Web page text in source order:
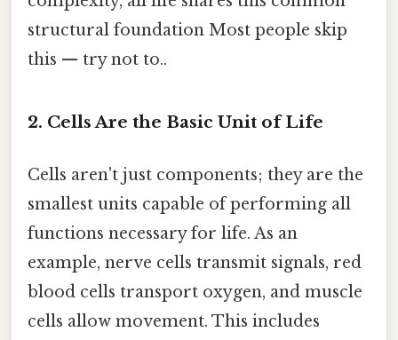
structural foundation Most people skip
this — try not to..
2. Cells Are the Basic Unit of Life
Cells aren't just components; they are the
smallest units capable of performing all
functions necessary for life. As an
example, nerve cells transmit signals, red
blood cells transport oxygen, and muscle
cells allow movement. This includes